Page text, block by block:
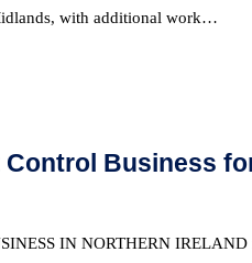
with additional work…
Business
IN NORTHERN